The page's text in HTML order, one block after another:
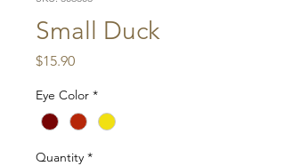
Small Duck
$15.90Price
Eye Color *
Quantity *